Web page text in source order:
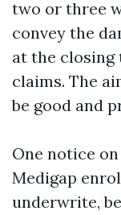
two or three
convey the
at the
claims. The
be good and
One notice
Medigap
underwrite,